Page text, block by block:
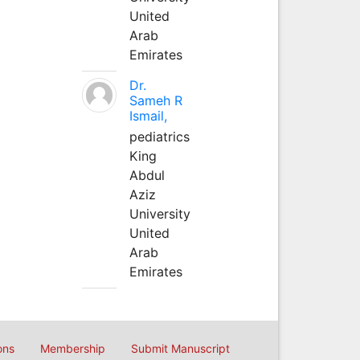
United
Arab
Emirates
Dr.
Sameh R
Ismail,
pediatrics
King
Abdul
Aziz
University
United
Arab
Emirates
Membership Submit Manuscript